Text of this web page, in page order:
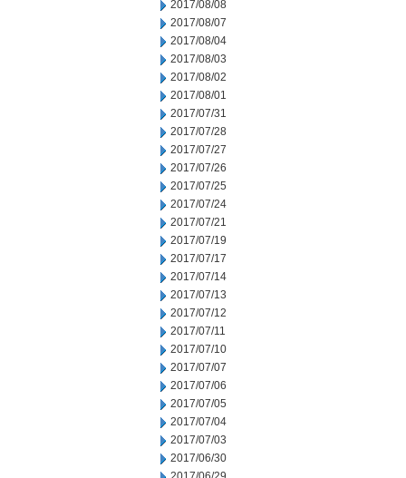
2017/08/08
2017/08/07
2017/08/04
2017/08/03
2017/08/02
2017/08/01
2017/07/31
2017/07/28
2017/07/27
2017/07/26
2017/07/25
2017/07/24
2017/07/21
2017/07/19
2017/07/17
2017/07/14
2017/07/13
2017/07/12
2017/07/11
2017/07/10
2017/07/07
2017/07/06
2017/07/05
2017/07/04
2017/07/03
2017/06/30